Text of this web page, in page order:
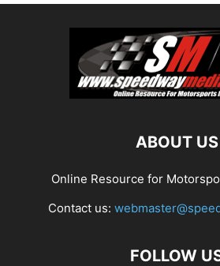
ABOUT US
Online Resource for
Contact us:
FOLLOW